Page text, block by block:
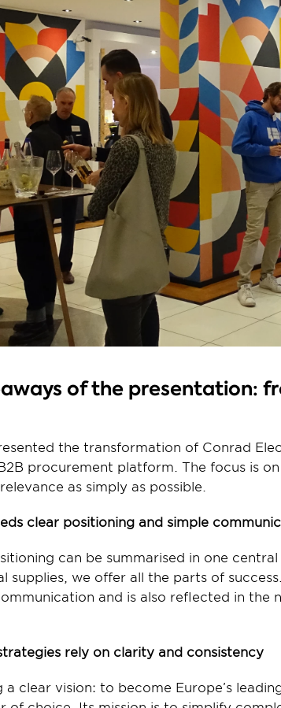
of the presentation:
the transformation of Conrad
procurement platform. The focus is
as simply as possible.
clear positioning and simple
can be summarised in one
supplies, we offer all the parts of
and is also reflected in the
rely on clarity and consistency
a clear vision: to become Europe’s